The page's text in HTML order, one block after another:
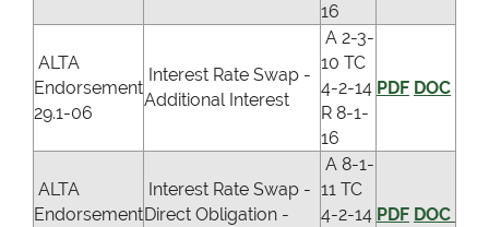
16
ALTA
Endorsement
29.1-06
Interest Rate Swap -
Additional Interest
A 2-3-
10 TC
4-2-14
R 8-1-
16
PDF DOC
ALTA
Endorsement
Interest Rate Swap -
Direct Obligation -
A 8-1-
11 TC
4-2-14 PDF DOC